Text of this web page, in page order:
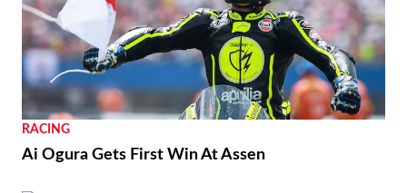
RACING
Ai Ogura Gets First Win At Assen